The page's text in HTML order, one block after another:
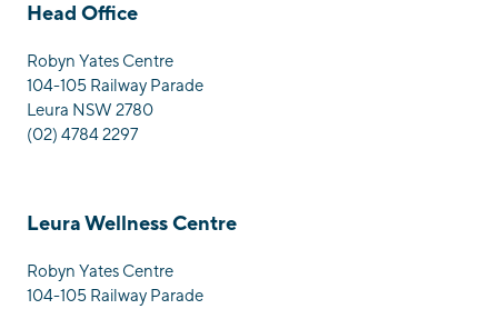
Head Office
Robyn Yates Centre
104-105 Railway Parade
Leura NSW 2780
(02) 4784 2297
Leura Wellness Centre
Robyn Yates Centre
104-105 Railway Parade